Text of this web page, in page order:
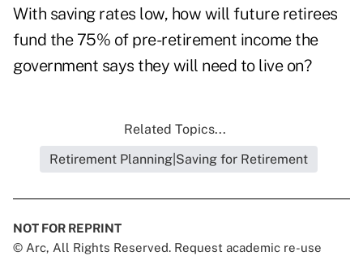
With saving rates low, how will future retirees
fund the 75% of pre-retirement income the
government says they will need to live on?
Related Topics...
Retirement Planning|Saving for Retirement
NOT FOR REPRINT
© Arc, All Rights Reserved. Request academic re-use